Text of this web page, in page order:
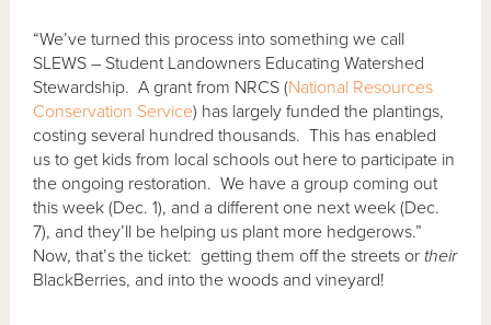
“We’ve turned this process into something we call
SLEWS – Student Landowners Educating Watershed
Stewardship. A grant from NRCS (National Resources
Conservation Service) has largely funded the plantings,
costing several hundred thousands. This has enabled
us to get kids from local schools out here to participate in
the ongoing restoration. We have a group coming out
this week (Dec. 1), and a different one next week (Dec.
7), and they’ll be helping us plant more hedgerows.”
Now, that’s the ticket: getting them off the streets or their
BlackBerries, and into the woods and vineyard!